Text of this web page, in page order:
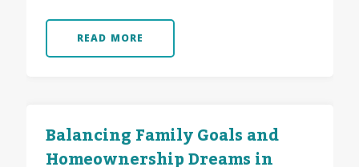
READ MORE
Balancing Family Goals and
Homeownership Dreams in